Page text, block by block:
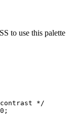
to use this palette
*/